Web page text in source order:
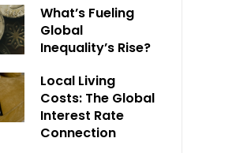
What’s Fueling
Global
Inequality’s Rise?
Local Living
Costs: The Global
Interest Rate
Connection